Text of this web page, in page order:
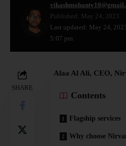
Last updated: May 24,
5:07 pm
Published: May 24, 2023
SHARE
Alaa Al Ali, CEO,
Contents
Flagship services
Why choose